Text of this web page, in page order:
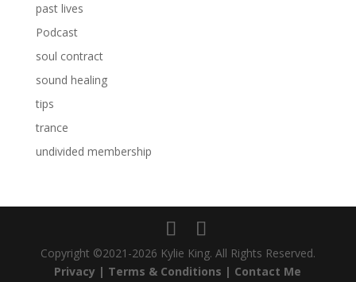
past lives
Podcast
soul contract
sound healing
tips
trance
undivided membership
Copyright ©2021-2026 Kylie King. All Rights Reserved.
Privacy | Terms & Conditions | Contact Me